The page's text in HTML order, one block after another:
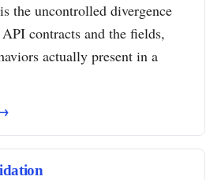
the uncontrolled divergence
contracts and the fields,
actually present in a